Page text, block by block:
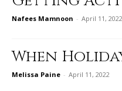
Nafees Mamnoon - April 11, 2022
When
Melissa Paine - April 11, 2022